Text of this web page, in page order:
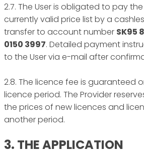
2.7. The User is obligated to pay
currently valid price list by a
transfer to account number SK95
0150 3997. Detailed payment
to the User via e-mail after
2.8. The licence fee is guaranteed
licence period. The Provider
the prices of new licences and
another period.
3. THE APPLICATION